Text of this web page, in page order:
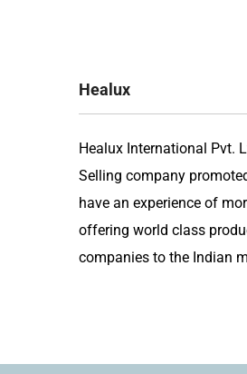
Healux
Healux International Pvt.
Selling company
have an experience of
offering world class
companies to the Indian